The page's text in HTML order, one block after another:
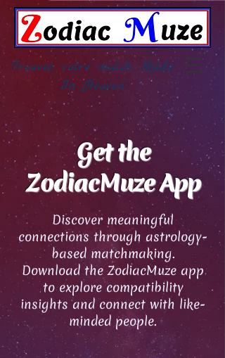
Trouvez votre match, Made
In Heaven
Get the
ZodiacMuze App
Discover meaningful
connections through astrology-
based matchmaking.
Download the ZodiacMuze app
to explore compatibility
insights and connect with like-
minded people.